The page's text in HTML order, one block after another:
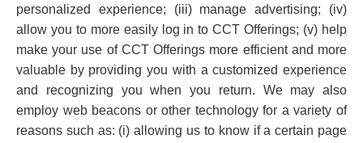
personalized experience; (iii) manage advertising; (iv)
allow you to more easily log in to CCT Offerings; (v) help
make your use of CCT Offerings more efficient and more
valuable by providing you with a customized experience
and recognizing you when you return. We may also
employ web beacons or other technology for a variety of
reasons such as: (i) allowing us to know if a certain page